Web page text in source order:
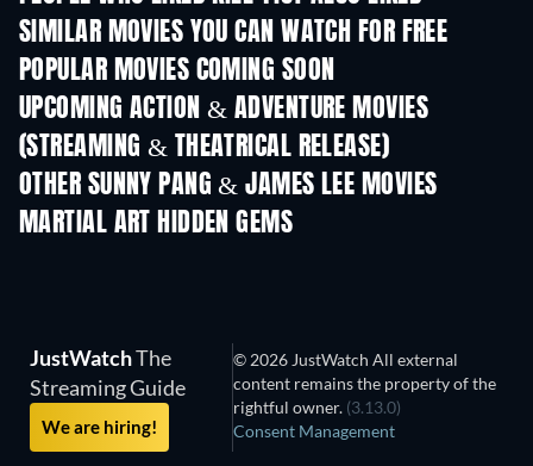
SIMILAR MOVIES YOU CAN WATCH FOR FREE
POPULAR MOVIES COMING SOON
UPCOMING ACTION & ADVENTURE MOVIES
(STREAMING & THEATRICAL RELEASE)
OTHER SUNNY PANG & JAMES LEE MOVIES
MARTIAL ART HIDDEN GEMS
JustWatchThe
Streaming Guide
We are hiring!
© 2026 JustWatch All external
content remains the property of the
rightful owner. (3.13.0)
Consent Management